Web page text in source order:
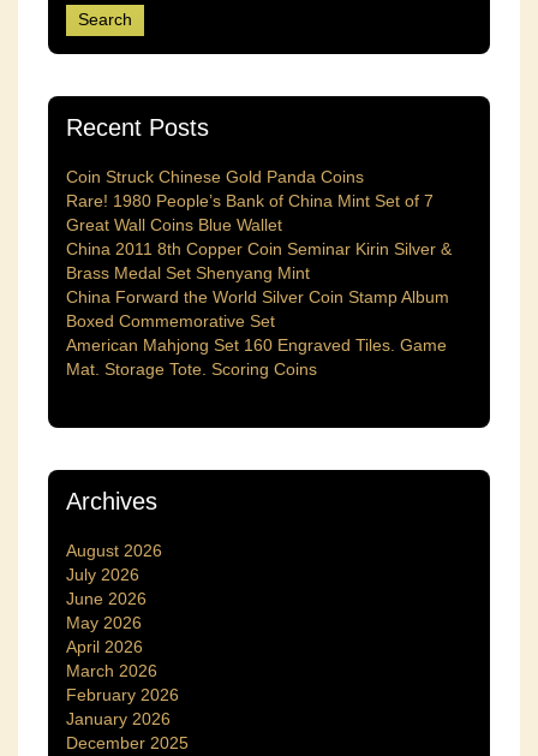
Recent Posts
Coin Struck Chinese Gold Panda Coins
Rare! 1980 People’s Bank of China Mint Set of 7
Great Wall Coins Blue Wallet
China 2011 8th Copper Coin Seminar Kirin Silver &
Brass Medal Set Shenyang Mint
China Forward the World Silver Coin Stamp Album
Boxed Commemorative Set
American Mahjong Set 160 Engraved Tiles. Game
Mat. Storage Tote. Scoring Coins
Archives
August 2026
July 2026
June 2026
May 2026
April 2026
March 2026
February 2026
January 2026
December 2025